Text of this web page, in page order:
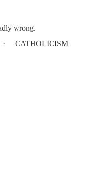
wrong.
CATHOLICISM